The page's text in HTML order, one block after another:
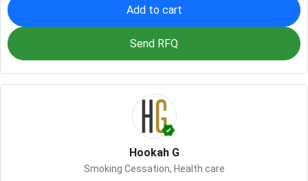
Add to cart
Send RFQ
Hookah G
Smoking Cessation, Health care